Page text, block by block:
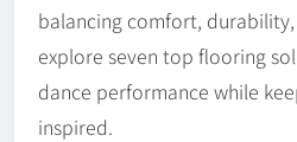
balancing comfort, durability,
explore seven top flooring
dance performance while
inspired.